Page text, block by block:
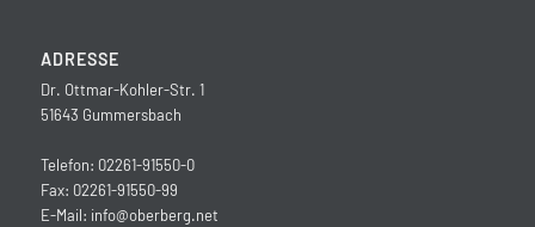
ADRESSE
Dr. Ottmar-Kohler-Str. 1
51643 Gummersbach
Telefon: 02261-91550-0
Fax: 02261-91550-99
E-Mail: info@oberberg.net